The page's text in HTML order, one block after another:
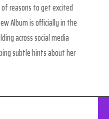
reasons to get excited
Album is officially in the
across social media
subtle hints about her